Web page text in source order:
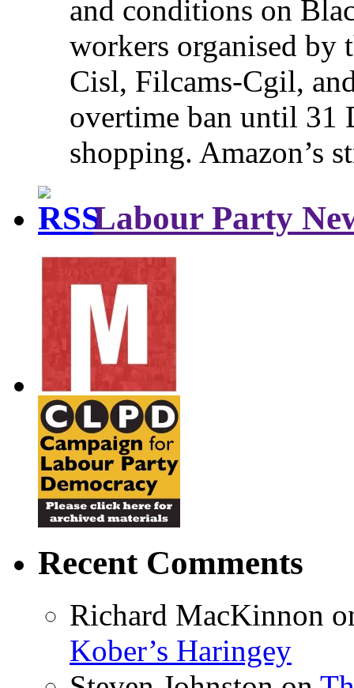
and conditions on
workers organised by
Cisl, Filcams-Cgil,
overtime ban until 31
shopping. Amazon’s
Labour Party
Recent Comments
Richard MacKinnon
Kober’s Haringey